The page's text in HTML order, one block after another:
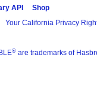
API
Shop
Your California Privacy
® are trademarks of